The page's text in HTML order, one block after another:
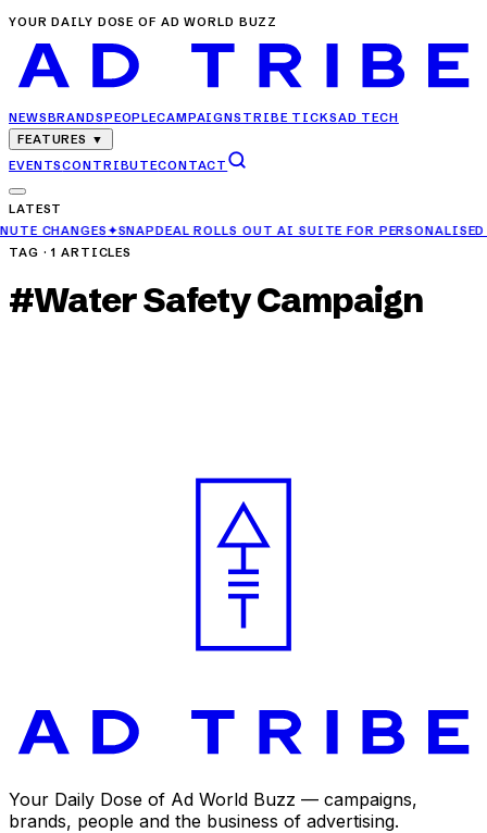
YOUR DAILY DOSE OF AD WORLD BUZZ
NEWSBRANDSPEOPLECAMPAIGNS TRIBE TICKSAD TECH
FEATURES ▼
EVENTSCONTRIBUTECONTACT
LATEST
ROLLS OUT AI SUITE FOR PERSONALISED FASHION
TAG ·1 ARTICLES
#Water Safety Campaign
Your Daily Dose of Ad World Buzz — campaigns,
brands, people and the business of advertising.